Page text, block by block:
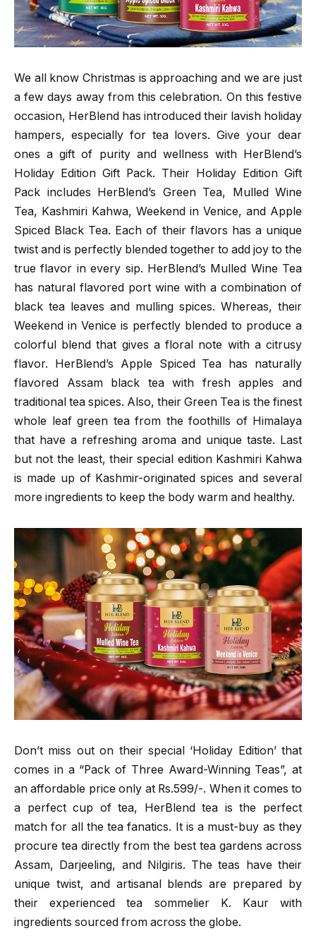
We all know Christmas is approaching and we are just
a few days away from this celebration. On this festive
occasion, HerBlend has introduced their lavish holiday
hampers, especially for tea lovers. Give your dear
ones a gift of purity and wellness with HerBlend’s
Holiday Edition Gift Pack. Their Holiday Edition Gift
Pack includes HerBlend’s Green Tea, Mulled Wine
Tea, Kashmiri Kahwa, Weekend in Venice, and Apple
Spiced Black Tea. Each of their flavors has a unique
twist and is perfectly blended together to add joy to the
true flavor in every sip. HerBlend’s Mulled Wine Tea
has natural flavored port wine with a combination of
black tea leaves and mulling spices. Whereas, their
Weekend in Venice is perfectly blended to produce a
colorful blend that gives a floral note with a citrusy
flavor. HerBlend’s Apple Spiced Tea has naturally
flavored Assam black tea with fresh apples and
traditional tea spices. Also, their Green Tea is the finest
whole leaf green tea from the foothills of Himalaya
that have a refreshing aroma and unique taste. Last
but not the least, their special edition Kashmiri Kahwa
is made up of Kashmir-originated spices and several
more ingredients to keep the body warm and healthy.
Don’t miss out on their special ‘Holiday Edition’ that
comes in a “Pack of Three Award-Winning Teas”, at
an affordable price only at Rs.599/-. When it comes to
a perfect cup of tea, HerBlend tea is the perfect
match for all the tea fanatics. It is a must-buy as they
procure tea directly from the best tea gardens across
Assam, Darjeeling, and Nilgiris. The teas have their
unique twist, and artisanal blends are prepared by
their experienced tea sommelier K. Kaur with
ingredients sourced from across the globe.